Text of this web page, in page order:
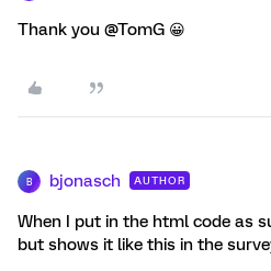
Thank you @TomG 😀
B bjonasch AUTHOR
When I put in the html code as
but shows it like this in the